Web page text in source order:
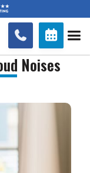
 
Noises